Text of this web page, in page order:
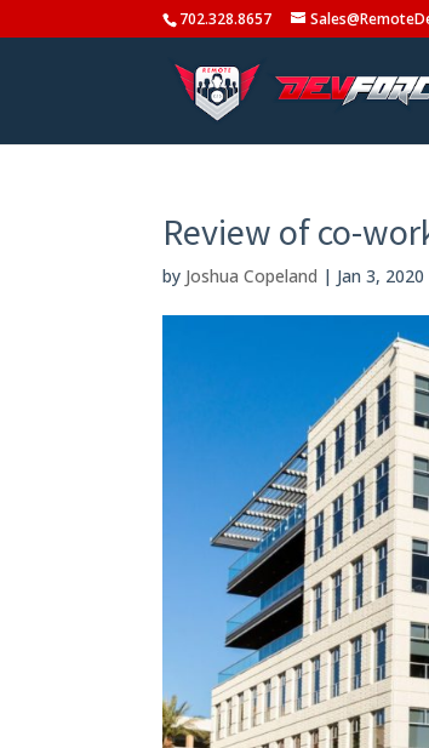
702.328.8657
Review of co-
by Joshua Copeland | Jan 3, 2020